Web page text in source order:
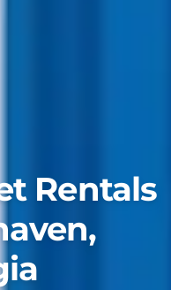
Rentals